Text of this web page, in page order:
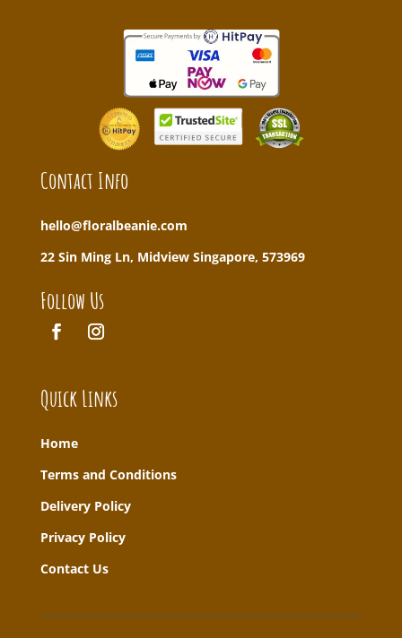
Contact Info
hello@floralbeanie.com
22 Sin Ming Ln, Midview Singapore, 573969
Follow Us
Quick Links
Home
Terms and Conditions
Delivery Policy
Privacy Policy
Contact Us